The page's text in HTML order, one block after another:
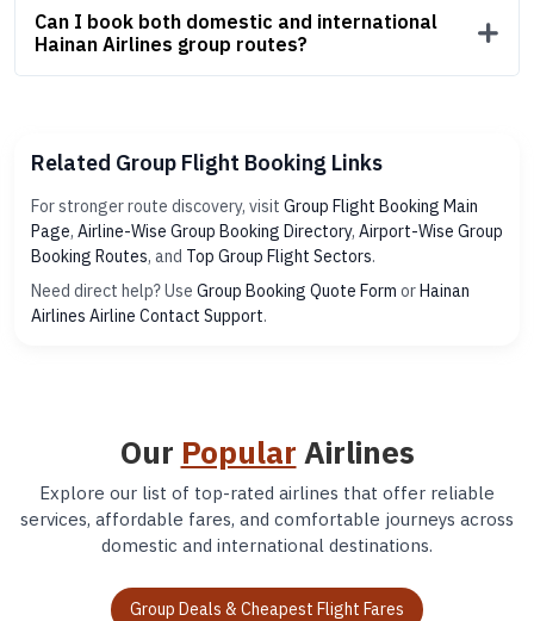
Can I book both domestic and international
Hainan Airlines group routes?
Related Group Flight Booking Links
For stronger route discovery, visit Group Flight Booking Main
Page, Airline-Wise Group Booking Directory, Airport-Wise Group
Booking Routes, and Top Group Flight Sectors.
Need direct help? Use Group Booking Quote Form orHainan
Airlines Airline Contact Support.
Our Popular Airlines
Explore our list of top-rated airlines that offer reliable
services, affordable fares, and comfortable journeys across
domestic and international destinations.
Group Deals & Cheapest Flight Fares